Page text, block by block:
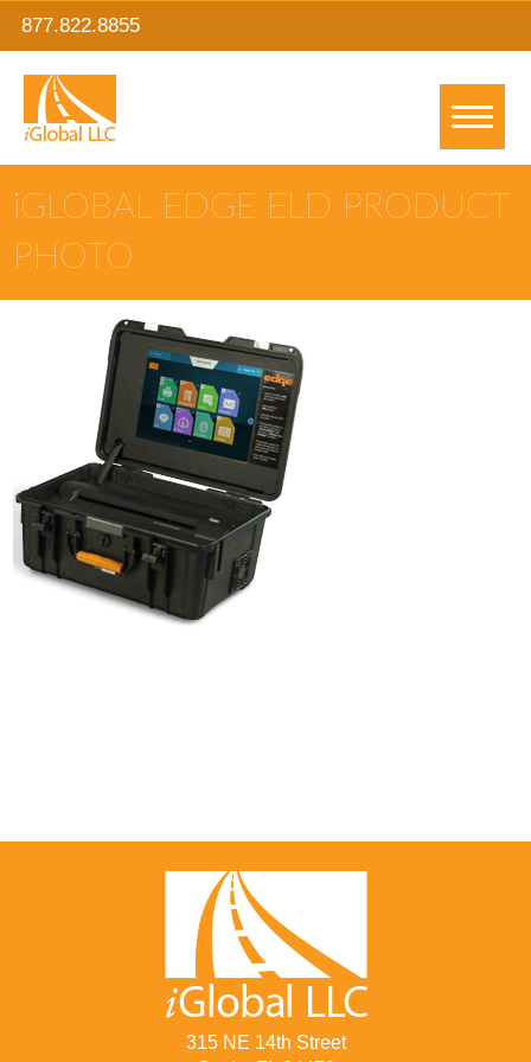
877.822.8855
IGLOBAL EDGE ELD PRODUCT
PHOTO
315 NE 14th Street